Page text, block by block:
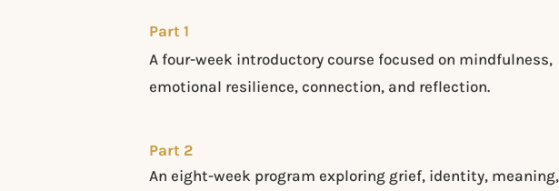
Part 1
A four-week introductory course focused on mindfulness,
emotional resilience, connection, and reflection.
Part 2
An eight-week program exploring grief, identity, meaning,